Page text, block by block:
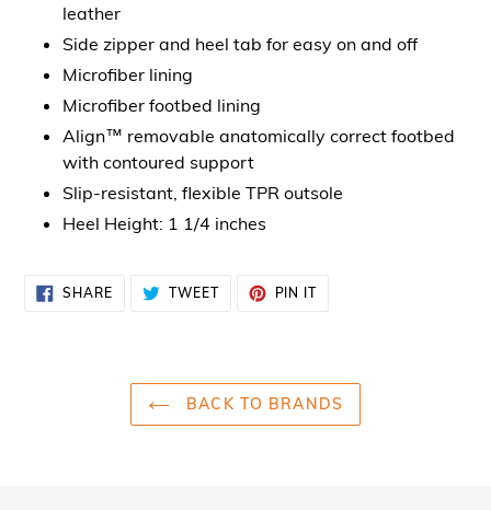
leather
Side zipper and heel tab for easy on and off
Microfiber lining
Microfiber footbed lining
Align™ removable anatomically correct footbed
with contoured support
Slip-resistant, flexible TPR outsole
Heel Height: 1 1/4 inches
SHARESHARE
ON
TWEETTWEET
PIN ITPIN
BACK TO BRANDS